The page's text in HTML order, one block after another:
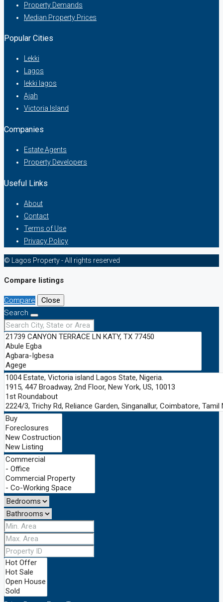
Property Demands
Median Property Prices
Popular Cities
Lekki
Lagos
lekki lagos
Ajah
Victoria Island
Companies
Estate Agents
Property Developers
Useful Links
About
Contact
Terms of Use
Privacy Policy
© Lagos Property - All rights reserved
Compare listings
Compare
Close
Search